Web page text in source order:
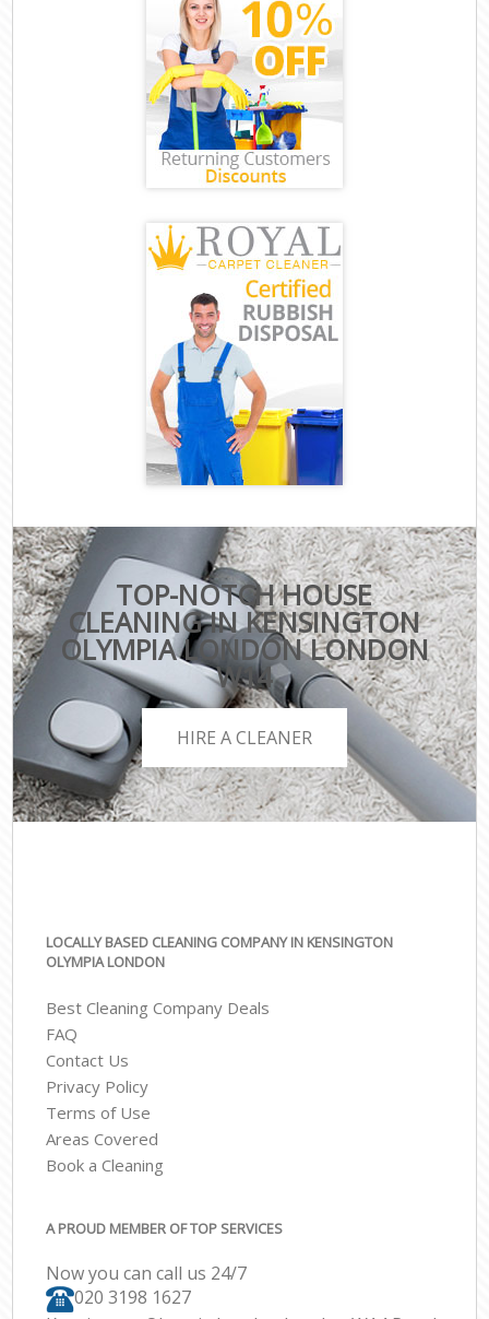
TOP-NOTCH HOUSE
CLEANING IN KENSINGTON
OLYMPIA LONDON LONDON
W14
HIRE A CLEANER
LOCALLY BASED CLEANING COMPANY IN KENSINGTON
OLYMPIA LONDON
Best Cleaning Company Deals
FAQ
Contact Us
Privacy Policy
Terms of Use
Areas Covered
Book a Cleaning
A PROUD MEMBER OF TOP SERVICES
Now you can call us 24/7
‎020 3198 1627